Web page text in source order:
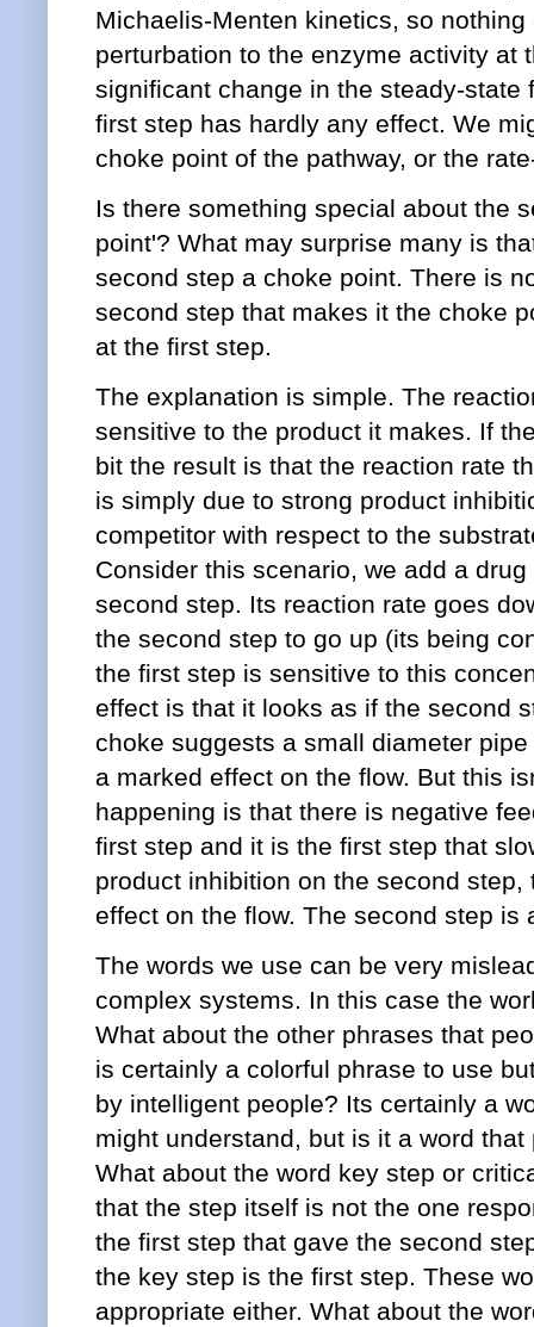
Michaelis-Menten kinetics, so
perturbation to the enzyme activity at
significant change in the steady-state
first step has hardly any effect. We
choke point of the pathway, or the
Is there something special about the
point'? What may surprise many is
second step a choke point. There is
second step that makes it the choke
at the first step.
The explanation is simple. The
sensitive to the product it makes. If
bit the result is that the reaction rate
is simply due to strong product
competitor with respect to the
Consider this scenario, we add a
second step. Its reaction rate goes
the second step to go up (its being
the first step is sensitive to this
effect is that it looks as if the second
choke suggests a small diameter
a marked effect on the flow. But this
happening is that there is negative
first step and it is the first step that
product inhibition on the second
effect on the flow. The second step is
The words we use can be very
complex systems. In this case the
What about the other phrases that
is certainly a colorful phrase to use
by intelligent people? Its certainly a
might understand, but is it a word
What about the word key step or
that the step itself is not the one
the first step that gave the second
the key step is the first step. These
appropriate either. What about the